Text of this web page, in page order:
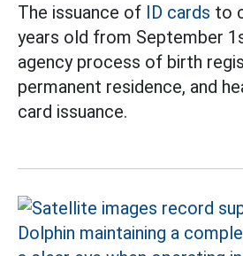
The issuance of ID cards to
years old from September
agency process of birth
permanent residence, and
card issuance.